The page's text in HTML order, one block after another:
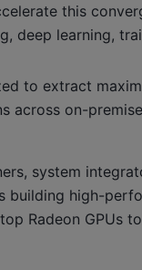
this
deep learning,
to extract
across on-
system
building high-
Radeon GPUs